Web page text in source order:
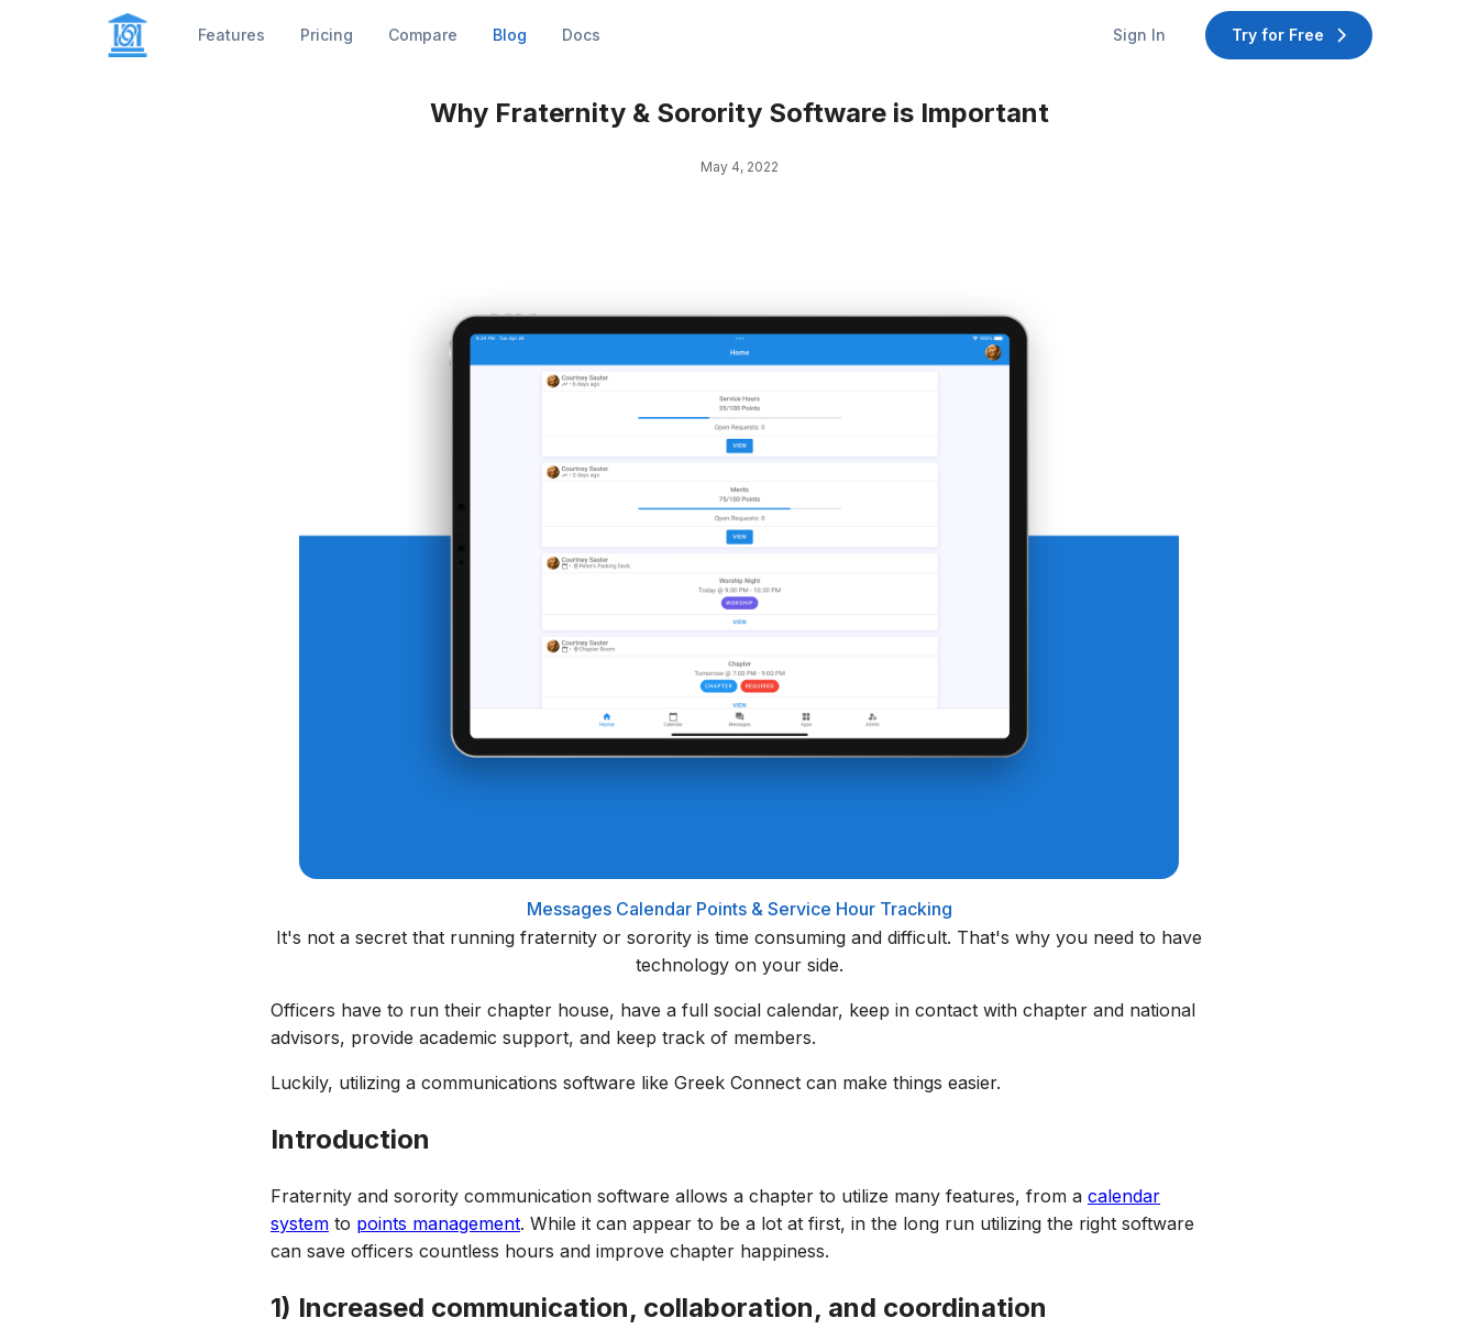
Features Pricing Compare Blog Docs Sign In Try for Free
Why Fraternity & Sorority Software is Important
May 4, 2022
Messages Calendar Points & Service Hour Tracking
It's not a secret that running fraternity or sorority is time consuming and difficult. That's why you need to have
technology on your side.
Officers have to run their chapter house, have a full social calendar, keep in contact with chapter and national
advisors, provide academic support, and keep track of members.
Luckily, utilizing a communications software like Greek Connect can make things easier.
Introduction
Fraternity and sorority communication software allows a chapter to utilize many features, from a calendar
system to points management. While it can appear to be a lot at first, in the long run utilizing the right software
can save officers countless hours and improve chapter happiness.
1) Increased communication, collaboration, and coordination